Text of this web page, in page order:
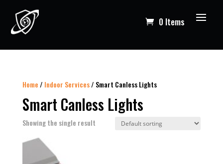
0 Items
Home / Indoor Services/ Smart Canless Lights
Smart Canless Lights
Showing the single result